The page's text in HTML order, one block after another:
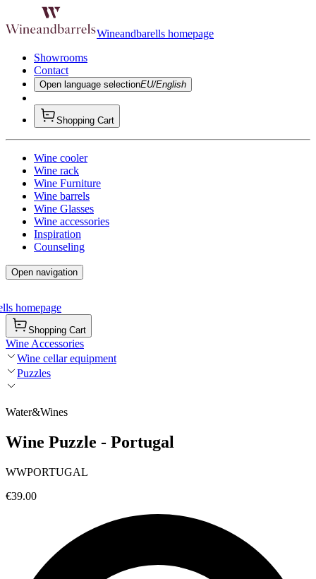
Wineandbarells homepage
Showrooms
Contact
Open language selectionEU/English
Shopping Cart
Wine cooler
Wine rack
Wine Furniture
Wine barrels
Wine Glasses
Wine accessories
Inspiration
Counseling
Open navigation
homepage
Shopping Cart
Wine Accessories
Wine cellar equipment
Puzzles
Water&Wines
Wine Puzzle - Portugal
WWPORTUGAL
€39.00